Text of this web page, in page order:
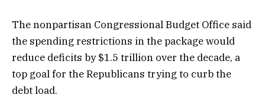
The nonpartisan Congressional Budget Office said
the spending restrictions in the package would
reduce deficits by $1.5 trillion over the decade, a
top goal for the Republicans trying to curb the
debt load.